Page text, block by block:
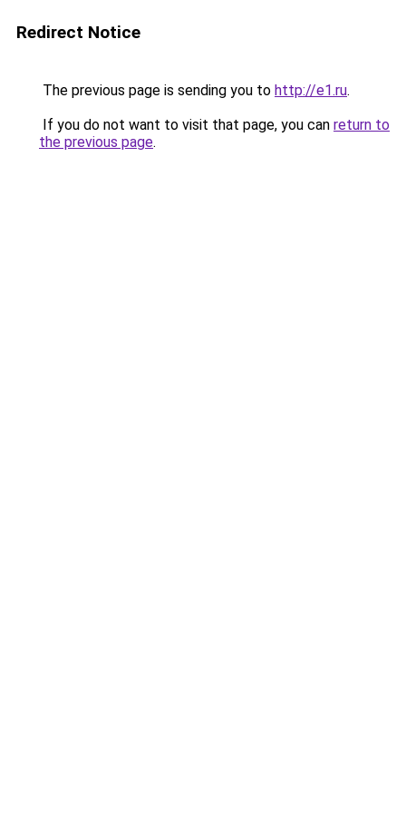
Redirect Notice
The previous page is sending you to http://e1.ru.
If you do not want to visit that page, you can return to
the previous page.